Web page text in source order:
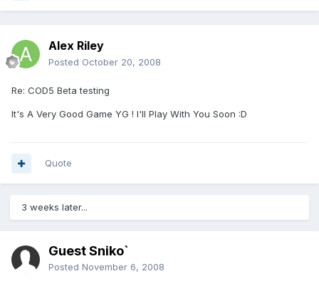
Alex Riley
Posted October 20, 2008
Re: COD5 Beta testing
It's A Very Good Game YG ! I'll Play With You Soon :D
Quote
3 weeks later...
Guest Sniko`
Posted November 6, 2008